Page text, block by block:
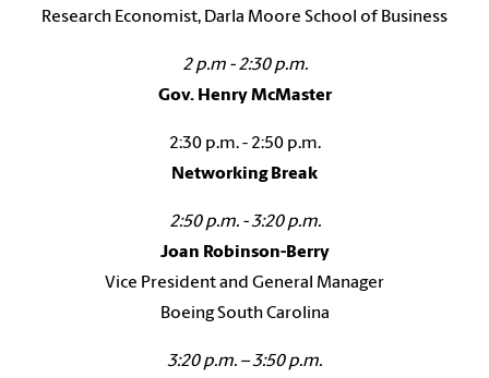
Research Economist, Darla Moore School of Business
2 p.m - 2:30 p.m.
Gov. Henry McMaster
2:30 p.m. - 2:50 p.m.
Networking Break
2:50 p.m. - 3:20 p.m.
Joan Robinson-Berry
Vice President and General Manager
Boeing South Carolina
3:20 p.m. – 3:50 p.m.